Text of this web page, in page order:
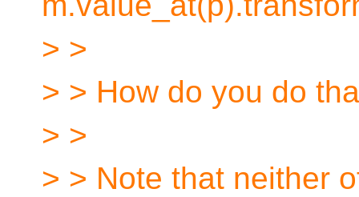
> >
> > How do you do
> >
> > Note that neither